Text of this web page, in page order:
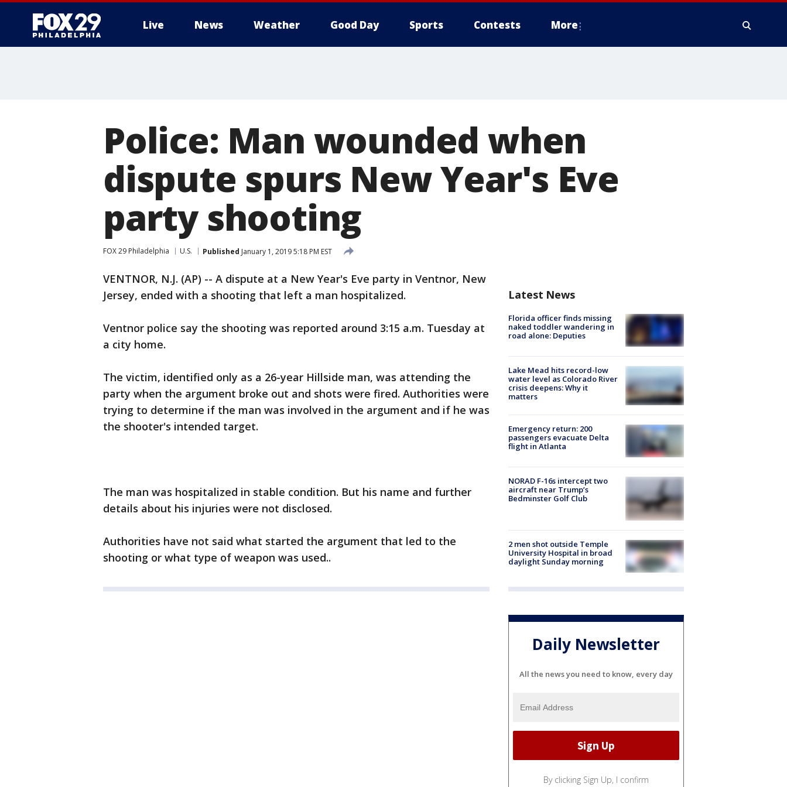
Live News Weather Good Day Sports Contests More
Police: Man wounded when
dispute spurs New Year's Eve
party shooting
FOX 29 Philadelphia U.S. Published January 1, 2019 5:18 PM EST
VENTNOR, N.J. (AP) -- A dispute at a New Year's Eve party in Ventnor, New
Jersey, ended with a shooting that left a man hospitalized.
Ventnor police say the shooting was reported around 3:15 a.m. Tuesday at
a city home.
The victim, identified only as a 26-year Hillside man, was attending the
party when the argument broke out and shots were fired. Authorities were
trying to determine if the man was involved in the argument and if he was
the shooter's intended target.
The man was hospitalized in stable condition. But his name and further
details about his injuries were not disclosed.
Authorities have not said what started the argument that led to the
shooting or what type of weapon was used..
Latest News
Florida officer finds missing
naked toddler wandering in
road alone: Deputies
Lake Mead hits record-low
water level as Colorado River
crisis deepens: Why it
matters
Emergency return: 200
passengers evacuate Delta
flight in Atlanta
NORAD F-16s intercept two
aircraft near Trump’s
Bedminster Golf Club
2 men shot outside Temple
University Hospital in broad
daylight Sunday morning
Daily Newsletter
All the news you need to know, every day
By clicking Sign Up, I confirm